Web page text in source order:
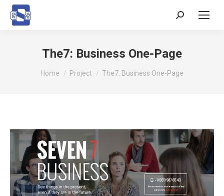
Search:
The7: Business One-Page
You are here:
Home Project The7: Business One-Page